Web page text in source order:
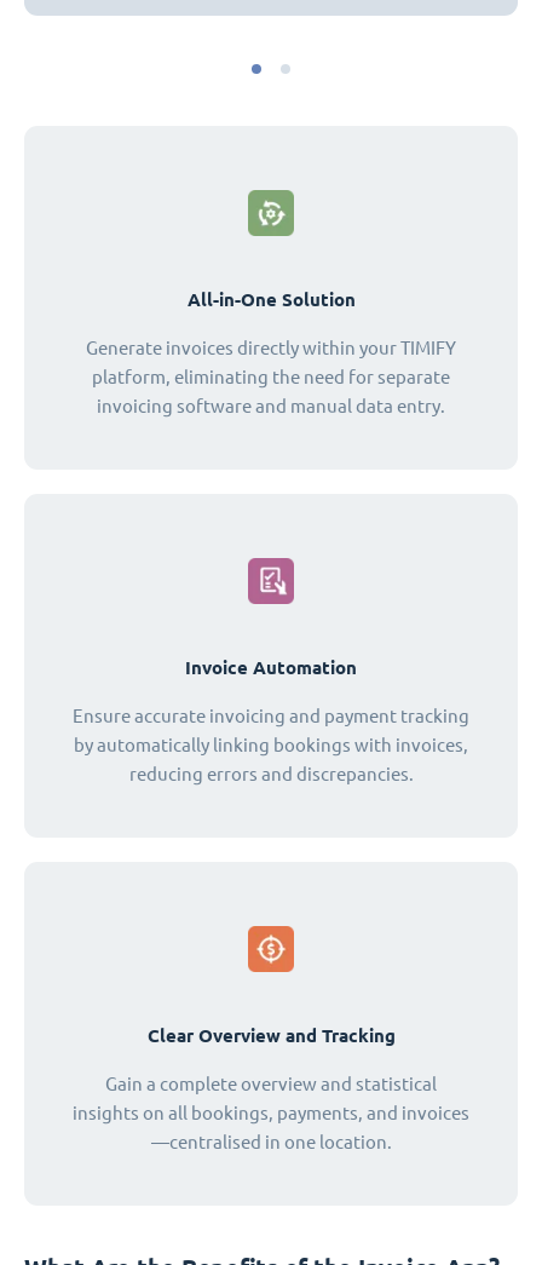
All-in-One Solution
Generate invoices directly within your TIMIFY
platform, eliminating the need for separate
invoicing software and manual data entry.
Invoice Automation
Ensure accurate invoicing and payment tracking
by automatically linking bookings with invoices,
reducing errors and discrepancies.
Clear Overview and Tracking
Gain a complete overview and statistical
insights on all bookings, payments, and invoices
—centralised in one location.